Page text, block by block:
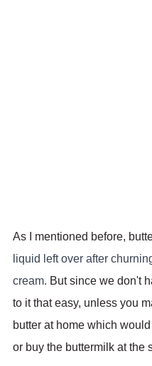
As I mentioned before,
liquid left over after
cream. But since we don't
to it that easy, unless you
butter at home which
or buy the buttermilk at the